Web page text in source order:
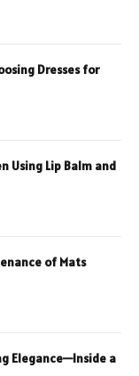
Dresses for
Using Lip Balm and
of Mats
Elegance—Inside a